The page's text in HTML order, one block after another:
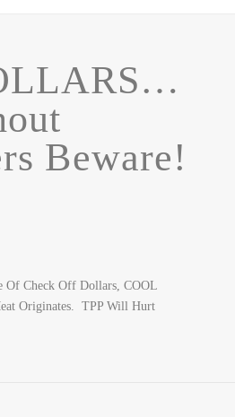
Beware!
Of Check Off Dollars, COOL
Originates. TPP Will Hurt